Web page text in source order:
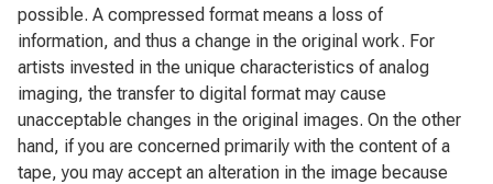
possible. A compressed format means a loss of
information, and thus a change in the original work. For
artists invested in the unique characteristics of analog
imaging, the transfer to digital format may cause
unacceptable changes in the original images. On the other
hand, if you are concerned primarily with the content of a
tape, you may accept an alteration in the image because